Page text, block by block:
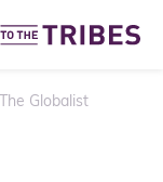
Globalist